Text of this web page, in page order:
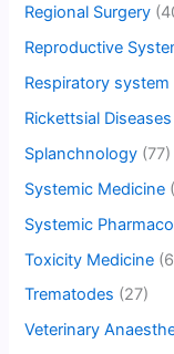
Regional Surgery
Reproductive
Respiratory system
Rickettsial Diseases
Splanchnology (77)
Systemic Medicine
Systemic
Toxicity Medicine
Trematodes (27)
Veterinary